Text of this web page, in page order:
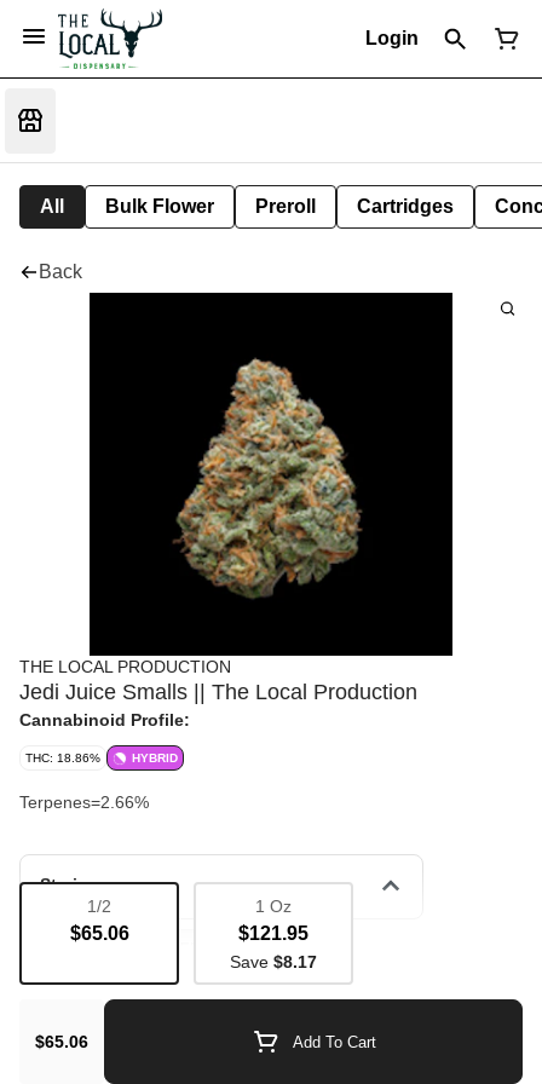
Login
All Bulk Flower Preroll Cartridges
Back
THE LOCAL PRODUCTION
Jedi Juice Smalls || The Local Production
Cannabinoid Profile:
THC: 18.86% HYBRID
Terpenes=2.66%
Strain
1/2
$65.06
1 Oz
$121.95
Save $8.17
$65.06 Add To Cart
Bulk Flower Flavorful